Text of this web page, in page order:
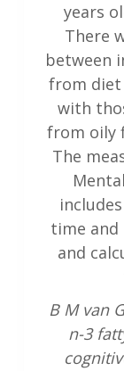
years
There
between
from diet
with
from oily
The
time
and
B M van
n-3